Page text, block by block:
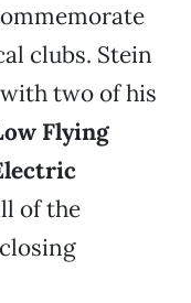
clubs. Stein
two of his
Flying
of the